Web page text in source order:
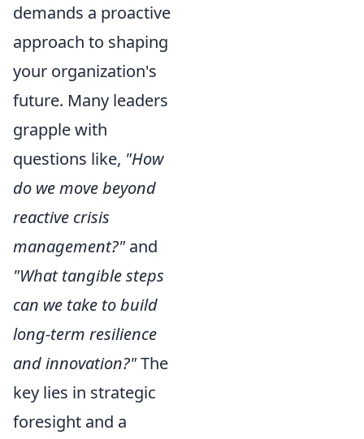
demands a proactive
approach to shaping
your organization's
future. Many leaders
grapple with
questions like, "How
do we move beyond
reactive crisis
management?" and
"What tangible steps
can we take to build
long-term resilience
and innovation?"The
key lies in strategic
foresight and a